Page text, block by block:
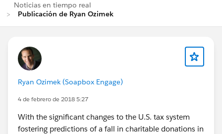
Noticias en tiempo real
Publicación de Ryan Ozimek
Ryan Ozimek (Soapbox Engage)
4 de febrero de 2018 5:27
With the significant changes to the U.S. tax system
fostering predictions of a fall in charitable donations in